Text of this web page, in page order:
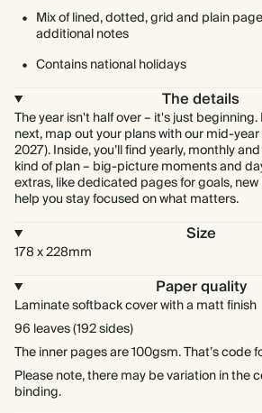
Mix of lined, dotted, grid and plain
additional notes
Contains national holidays
The details
The year isn't half over – it's just
next, map out your plans with our mid-
2027). Inside, you’ll find yearly, monthly
kind of plan – big-picture moments and
extras, like dedicated pages for goals,
help you stay focused on what matters.
Size
178 x 228mm
Paper quality
Laminate softback cover with a matt finish
96 leaves (192 sides)
The inner pages are 100gsm. That’s code
Please note, there may be variation in the
binding.